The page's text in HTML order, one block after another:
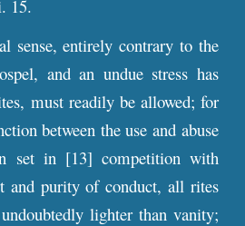
15.
sense, entirely contrary to the
and an undue stress has
must readily be allowed; for
between the use and abuse
set in [13] competition with
and purity of conduct, all rites
lighter than vanity;